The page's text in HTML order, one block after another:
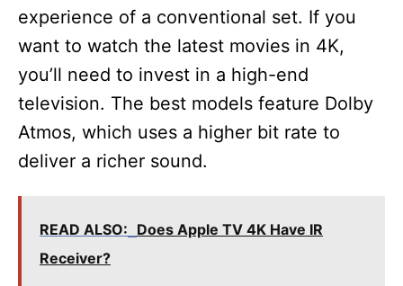
experience of a conventional set. If you
want to watch the latest movies in 4K,
you’ll need to invest in a high-end
television. The best models feature Dolby
Atmos, which uses a higher bit rate to
deliver a richer sound.
READ ALSO: Does Apple TV 4K Have IR
Receiver?